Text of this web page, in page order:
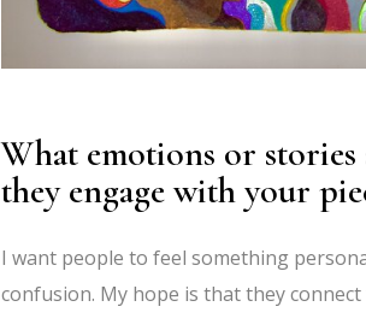
What emotions or
they engage with your
I want people to feel something
confusion. My hope is that they